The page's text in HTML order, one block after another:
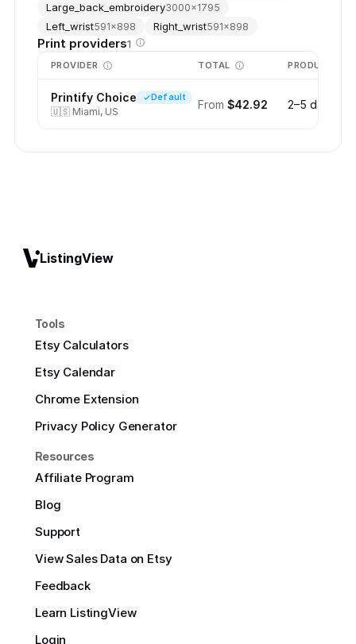
Large_back_embroidery3000×1795
Left_wrist591×898 Right_wrist591×898
Print providers1
PROVIDER TOTAL PRODUCTION
Printify Choice Default
🇺🇸 Miami, US
From $42.92 2–5 days
ListingView
Tools
Etsy Calculators
Etsy Calendar
Chrome Extension
Privacy Policy Generator
Resources
Affiliate Program
Blog
Support
View Sales Data on Etsy
Feedback
Learn ListingView
Login